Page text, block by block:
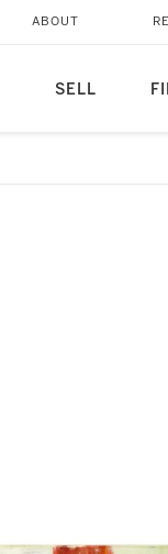
SELL
ABOUT